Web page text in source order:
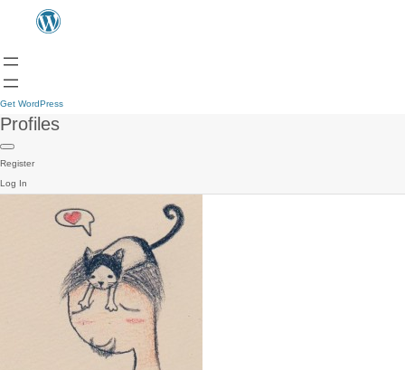
Get WordPress
Profiles
Register
Log In